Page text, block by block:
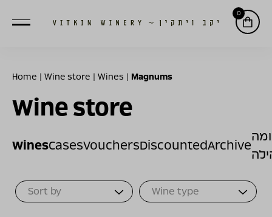
0
Home |Wine store |Wines Magnums
Wine store
WinesCasesVouchers DiscountedArchive
Sort Products